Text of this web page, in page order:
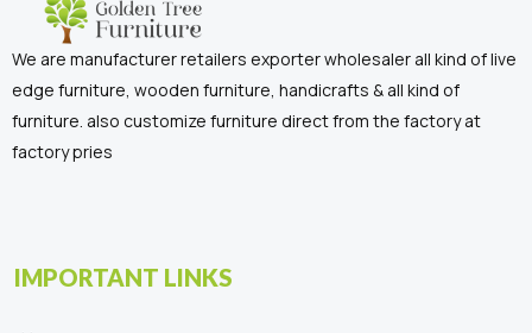
We are manufacturer retailers exporter wholesaler all kind of live
edge furniture, wooden furniture, handicrafts & all kind of
furniture. also customize furniture direct from the factory at
factory pries
IMPORTANT LINKS